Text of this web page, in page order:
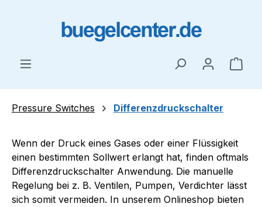
Pressure Switches Differenzdruckschalter
Wenn der Druck eines Gases oder einer Flüssigkeit
einen bestimmten Sollwert erlangt hat, finden oftmals
Differenzdruckschalter Anwendung. Die manuelle
Regelung bei z. B. Ventilen, Pumpen, Verdichter lässt
sich somit vermeiden. In unserem Onlineshop bieten